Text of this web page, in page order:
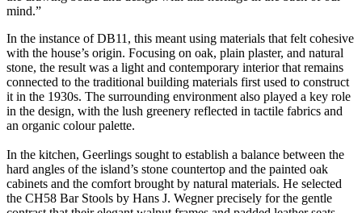
mind.”
In the instance of DB11, this meant using materials that felt cohesive
with the house’s origin. Focusing on oak, plain plaster, and natural
stone, the result was a light and contemporary interior that remains
connected to the traditional building materials first used to construct
it in the 1930s. The surrounding environment also played a key role
in the design, with the lush greenery reflected in tactile fabrics and
an organic colour palette.
In the kitchen, Geerlings sought to establish a balance between the
hard angles of the island’s stone countertop and the painted oak
cabinets and the comfort brought by natural materials. He selected
the CH58 Bar Stools by Hans J. Wegner precisely for the gentle